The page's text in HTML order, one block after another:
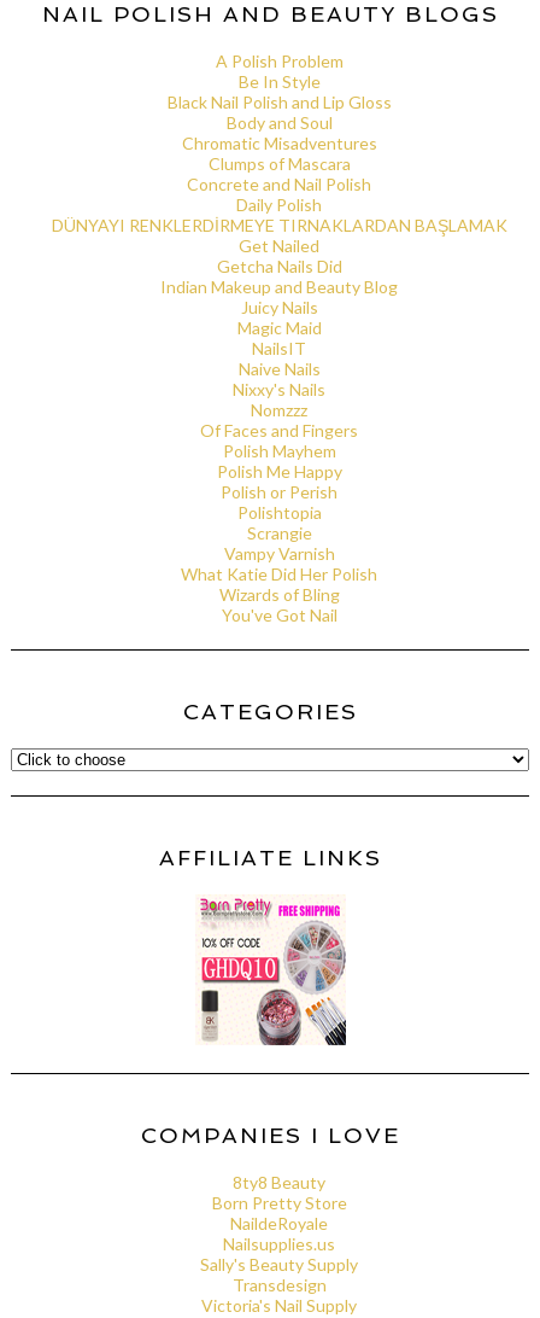
NAIL POLISH AND BEAUTY BLOGS
A Polish Problem
Be In Style
Black Nail Polish and Lip Gloss
Body and Soul
Chromatic Misadventures
Clumps of Mascara
Concrete and Nail Polish
Daily Polish
DÜNYAYI RENKLERDİRMEYE TIRNAKLARDAN BAŞLAMAK
Get Nailed
Getcha Nails Did
Indian Makeup and Beauty Blog
Juicy Nails
Magic Maid
NailsIT
Naive Nails
Nixxy's Nails
Nomzzz
Of Faces and Fingers
Polish Mayhem
Polish Me Happy
Polish or Perish
Polishtopia
Scrangie
Vampy Varnish
What Katie Did Her Polish
Wizards of Bling
You've Got Nail
CATEGORIES
AFFILIATE LINKS
COMPANIES I LOVE
8ty8 Beauty
Born Pretty Store
NaildeRoyale
Nailsupplies.us
Sally's Beauty Supply
Transdesign
Victoria's Nail Supply